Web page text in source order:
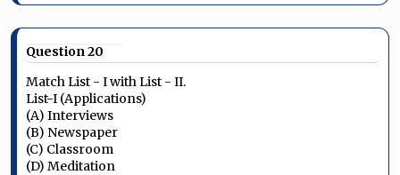
Question 20
Match List - I with List - II.
List-I (Applications)
(A) Interviews
(B) Newspaper
(C) Classroom
(D) Meditation